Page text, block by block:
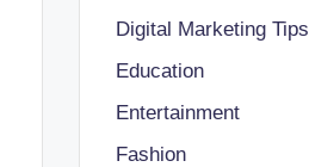
Digital Marketing Tips
Education
Entertainment
Fashion